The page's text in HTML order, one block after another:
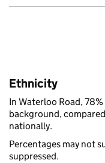
Ethnicity
In Waterloo Road,
background,
nationally.
Percentages may not
suppressed.